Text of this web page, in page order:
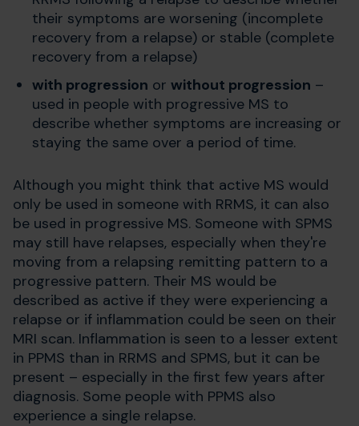
their symptoms are worsening (incomplete
recovery from a relapse) or stable (complete
recovery from a relapse)
with progression or without progression –
used in people with progressive MS to
describe whether symptoms are increasing or
staying the same over a period of time.
Although you might think that active MS would
only be used in someone with RRMS, it can also
be used in progressive MS. Someone with SPMS
may still have relapses, especially when they're
moving from a relapsing remitting pattern to a
progressive pattern. Their MS would be
described as active if they were experiencing a
relapse or if inflammation could be seen on their
MRI scan. Inflammation is seen to a lesser extent
in PPMS than in RRMS and SPMS, but it can be
present – especially in the first few years after
diagnosis. Some people with PPMS also
experience a single relapse.